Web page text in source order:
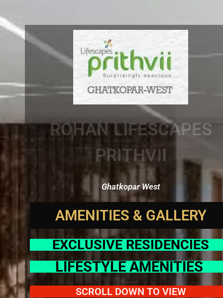
ROHAN LIFESCAPES
PRITHVII
Ghatkopar West
EXCLUSIVE RESIDENCIES
LIFESTYLE AMENITIES
SCROLL DOWN TO VIEW